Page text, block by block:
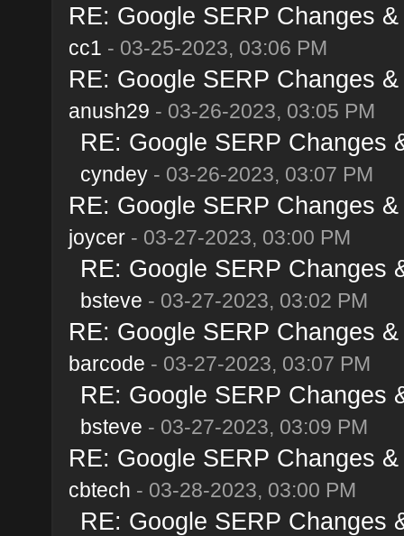
RE: Google SERP Changes
cc1 - 03-25-2023, 03:06 PM
RE: Google SERP Changes
anush29 - 03-26-2023, 03:05 PM
RE: Google SERP Changes
cyndey- 03-26-2023, 03:07 PM
RE: Google SERP Changes
joycer- 03-27-2023, 03:00 PM
RE: Google SERP Changes
bsteve - 03-27-2023, 03:02 PM
RE: Google SERP Changes
barcode - 03-27-2023, 03:07 PM
RE: Google SERP Changes
bsteve - 03-27-2023, 03:09 PM
RE: Google SERP Changes
cbtech - 03-28-2023, 03:00 PM
RE: Google SERP Changes